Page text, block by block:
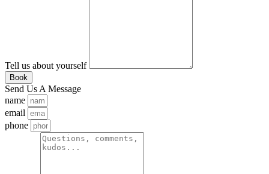
Tell us about yourself
Book
Send Us A Message
name
email
phone